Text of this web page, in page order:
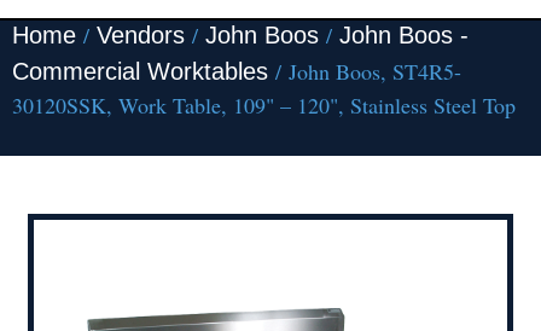
Home / Vendors / John Boos / John Boos -
Commercial Worktables / John Boos, ST4R5-
30120SSK, Work Table, 109" – 120", Stainless Steel Top